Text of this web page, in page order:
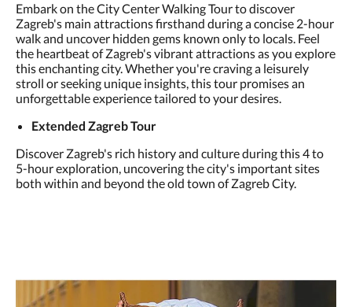
Embark on the City Center Walking Tour to discover
Zagreb's main attractions firsthand during a concise 2-hour
walk and uncover hidden gems known only to locals. Feel
the heartbeat of Zagreb's vibrant attractions as you explore
this enchanting city. Whether you're craving a leisurely
stroll or seeking unique insights, this tour promises an
unforgettable experience tailored to your desires.
Extended Zagreb Tour
Discover Zagreb's rich history and culture during this 4 to
5-hour exploration, uncovering the city's important sites
both within and beyond the old town of Zagreb City.